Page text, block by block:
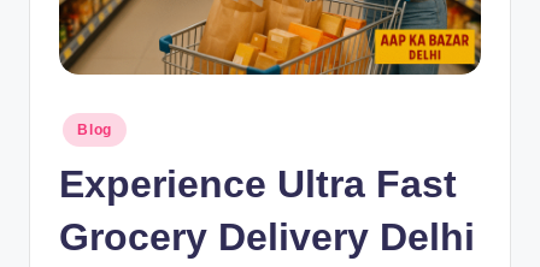
Blog
Experience Ultra Fast
Grocery Delivery Delhi